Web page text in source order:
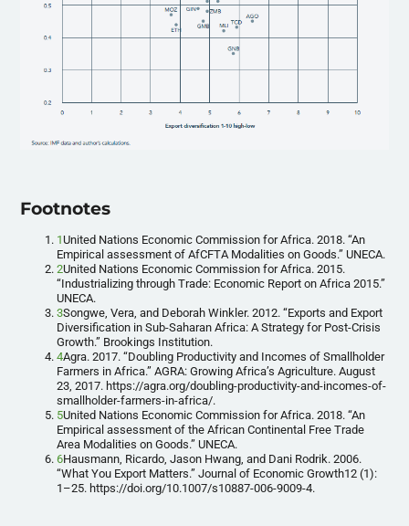
Footnotes
1United Nations Economic Commission for Africa. 2018. “An
Empirical assessment of AfCFTA Modalities on Goods.” UNECA.
2United Nations Economic Commission for Africa. 2015.
“Industrializing through Trade: Economic Report on Africa 2015.”
UNECA.
3Songwe, Vera, and Deborah Winkler. 2012. “Exports and Export
Diversification in Sub-Saharan Africa: A Strategy for Post-Crisis
Growth.” Brookings Institution.
4Agra. 2017. “Doubling Productivity and Incomes of Smallholder
Farmers in Africa.” AGRA: Growing Africa’s Agriculture. August
23, 2017. https://agra.org/doubling-productivity-and-incomes-of-
smallholder-farmers-in-africa/.
5United Nations Economic Commission for Africa. 2018. “An
Empirical assessment of the African Continental Free Trade
Area Modalities on Goods.” UNECA.
6Hausmann, Ricardo, Jason Hwang, and Dani Rodrik. 2006.
“What You Export Matters.” Journal of Economic Growth12 (1):
1–25. https://doi.org/10.1007/s10887-006-9009-4.